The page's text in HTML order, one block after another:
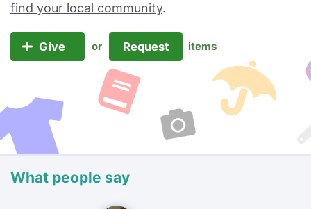
find your local community.
Give or Request items
What people say